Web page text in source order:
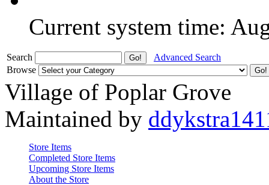
Current system time:
Search
Advanced Search
Browse
Village of Poplar Grove
Maintained by
Store Items
Completed Store Items
Upcoming Store Items
About the Store